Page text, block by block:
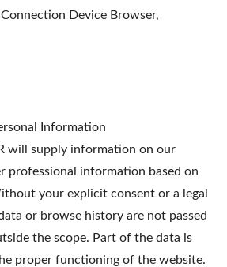
Device Browser,
Information
will supply information on our
professional information based on
your explicit consent or a legal
or browse history are not passed
the scope. Part of the data is
proper functioning of the website.